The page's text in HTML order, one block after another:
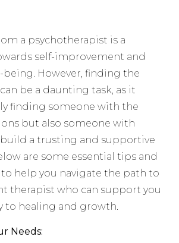
a psychotherapist is a
self-improvement and
However, finding the
be a daunting task, as it
finding someone with the
but also someone with
a trusting and supportive
are some essential tips and
help you navigate the path to
therapist who can support you
to healing and growth.
Needs: